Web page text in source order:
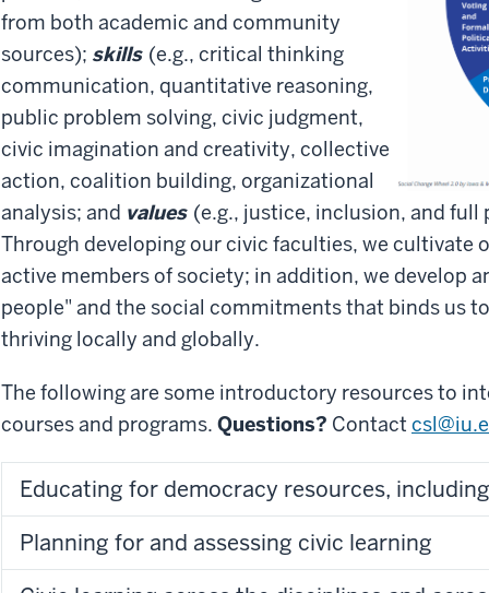
from both academic and community
sources); skills (e.g., critical thinking
communication, quantitative reasoning,
public problem solving, civic judgment,
civic imagination and creativity, collective
action, coalition building, organizational
analysis; and values (e.g., justice, inclusion, and
Through developing our civic faculties, we cultivate
active members of society; in addition, we develop
people" and the social commitments that binds us
thriving locally and globally.
The following are some introductory resources to
courses and programs. Questions? Contact
Educating for democracy resources,
Planning for and assessing civic learning